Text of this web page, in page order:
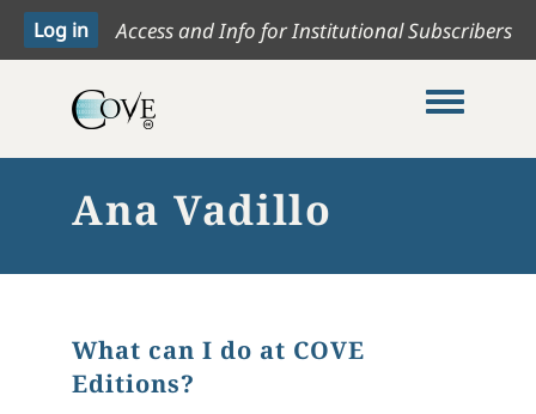
Access and Info for Institutional Subscribers
Toggle
Ana Vadillo
What can I do at COVE
Editions?